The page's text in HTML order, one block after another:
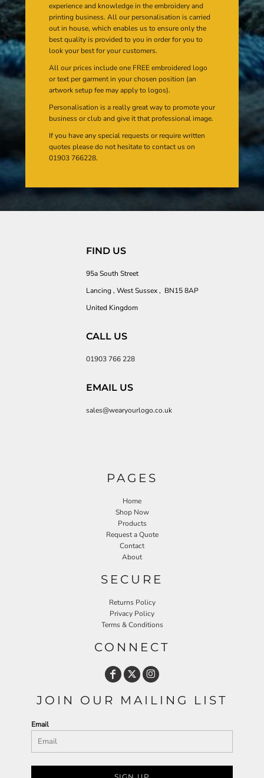
experience and knowledge in the embroidery and
printing business. All our personalisation is carried
out in house, which enables us to ensure only the
best quality is provided to you in order for you to
look your best for your customers.
All our prices include one FREE embroidered logo
or text per garment in your chosen position (an
artwork setup fee may apply to logos).
Personalisation is a really great way to promote your
business or club and give it that professional image.
If you have any special requests or require written
quotes please do not hesitate to contact us on
01903 766228.
FIND US
95a South Street
Lancing , West Sussex , BN15 8AP
United Kingdom
CALL US
01903 766 228
EMAIL US
sales@wearyourlogo.co.uk
PAGES
Home
Shop Now
Products
Request a Quote
Contact
About
SECURE
Returns Policy
Privacy Policy
Terms & Conditions
CONNECT
JOIN OUR MAILING LIST
Email